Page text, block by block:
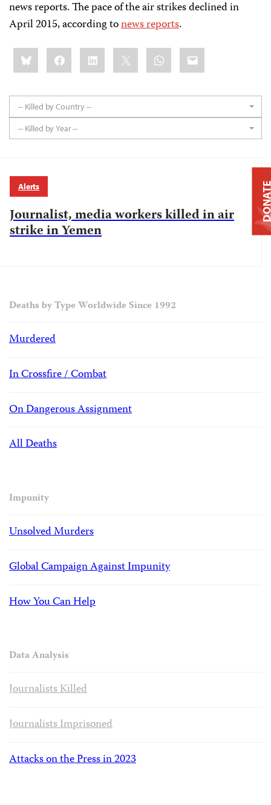
news reports. The pace of the air strikes declined in
April 2015, according tonews reports.
Share
this:BlueskyFacebookLinkedIn WhatsApp
Email
-- Killed by Country --
-- Killed by Year --
Alerts
Journalist, media workers killed in air
strike in Yemen
Deaths by Type Worldwide Since 1992
Murdered
In Crossfire / Combat
On Dangerous Assignment
All Deaths
Impunity
Unsolved Murders
Global Campaign Against Impunity
How You Can Help
Data Analysis
Journalists Killed
Journalists Imprisoned
Attacks on the Press in 2023